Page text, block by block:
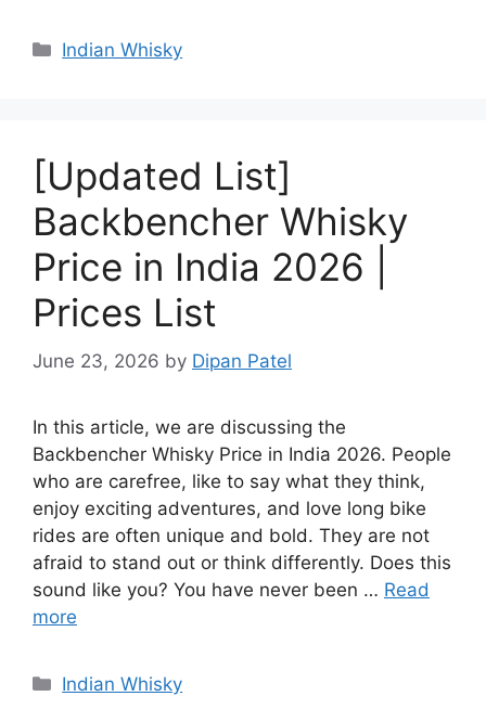
Categories
Indian Whisky
[Updated List]
Backbencher Whisky
Price in India 2026 |
Prices List
June 23, 2026 by Dipan Patel
In this article, we are discussing the
Backbencher Whisky Price in India 2026. People
who are carefree, like to say what they think,
enjoy exciting adventures, and love long bike
rides are often unique and bold. They are not
afraid to stand out or think differently. Does this
sound like you? You have never been … Read
more
Categories
Indian Whisky